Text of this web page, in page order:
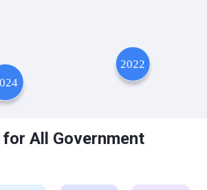
All Government